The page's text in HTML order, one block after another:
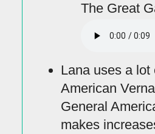
The Great
Lana uses a
American
General
makes